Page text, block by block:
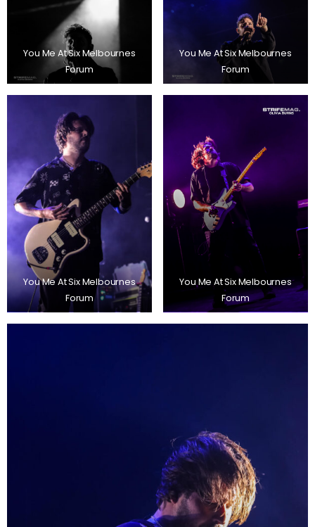
You Me At Six Melbournes
Forum
You Me At Six Melbournes
Forum
You Me At Six Melbournes
Forum
You Me At Six Melbournes
Forum